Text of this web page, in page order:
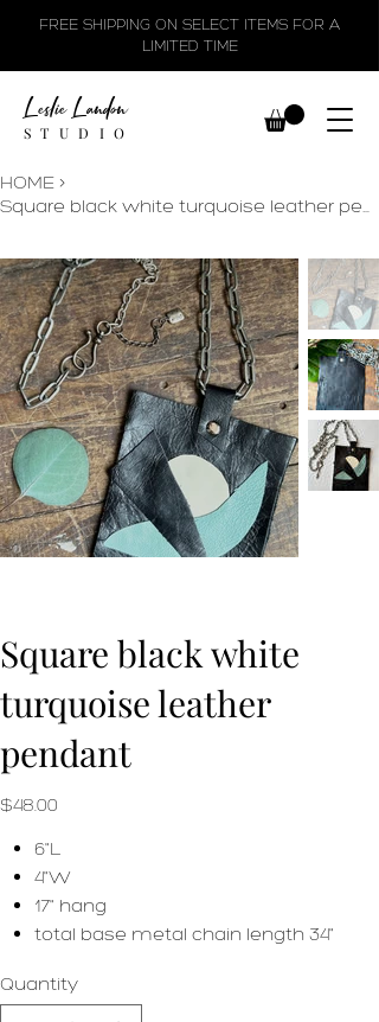
FREE SHIPPING ON SELECT ITEMS FOR A
LIMITED TIME
Leslie Landon
STUDIO
HOME >
Square black white turquoise leather pendant
Square black white
turquoise leather
pendant
Price
$48.00
6"L
4"W
17" hang
total base metal chain length 34"
Quantity